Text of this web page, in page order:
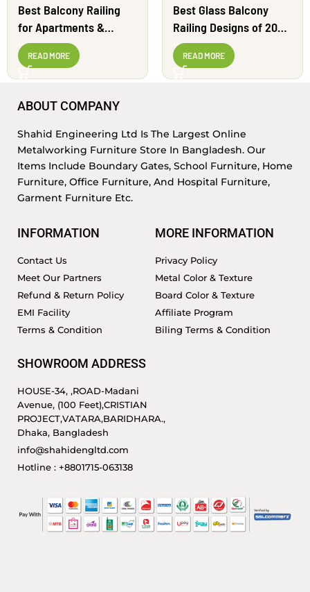
Best Balcony Railing
for Apartments &
Homes | BR1605
READ MORE
Best Glass Balcony
Railing Designs of 2024
| GBR216
READ MORE
ABOUT COMPANY
Shahid Engineering Ltd Is The Largest Online
Metalworking Furniture Store In Bangladesh. Our
Items Include Boundary Gates, School Furniture, Home
Furniture, Office Furniture, And Hospital Furniture,
Garment Furniture Etc.
INFORMATION
Contact Us
Meet Our Partners
Refund & Return Policy
EMI Facility
Terms & Condition
MORE INFORMATION
Privacy Policy
Metal Color & Texture
Board Color & Texture
Affiliate Program
Biling Terms & Condition
SHOWROOM ADDRESS
HOUSE-34, ,ROAD-Madani
Avenue, (100 Feet),CRISTIAN
PROJECT,VATARA,BARIDHARA.,
Dhaka, Bangladesh
info@shahidengltd.com
Hotline : +8801715-063138